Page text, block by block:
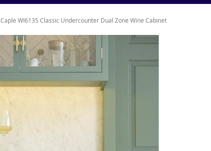
Caple WI6135 Classic Undercounter Dual Zone Wine Cabinet